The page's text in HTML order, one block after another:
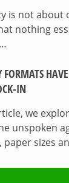
is not about
nothing
IN
we
unspoken
paper sizes